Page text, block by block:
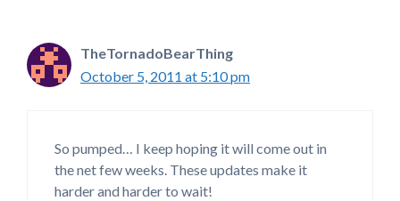
TheTornadoBearThing
October 5, 2011 at 5:10 pm
So pumped… I keep hoping it will come out in
the net few weeks. These updates make it
harder and harder to wait!